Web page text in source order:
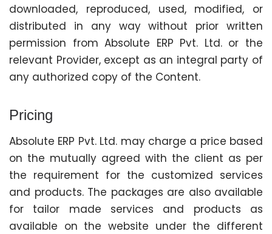
downloaded, reproduced, used, modified, or
distributed in any way without prior written
permission from Absolute ERP Pvt. Ltd. or the
relevant Provider, except as an integral party of
any authorized copy of the Content.
Pricing
Absolute ERP Pvt. Ltd. may charge a price based
on the mutually agreed with the client as per
the requirement for the customized services
and products. The packages are also available
for tailor made services and products as
available on the website under the different